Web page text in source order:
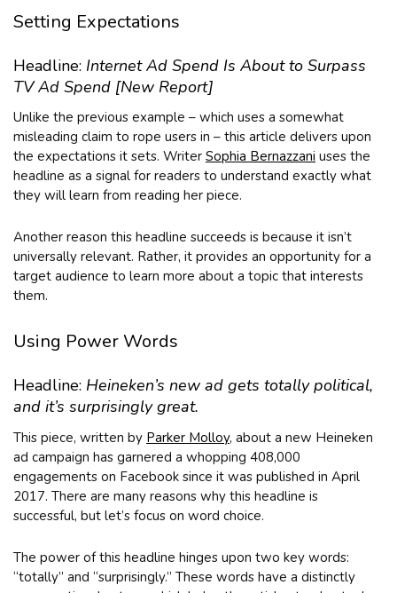
Setting Expectations
Headline: Internet Ad Spend Is About to Surpass
TV Ad Spend [New Report]
Unlike the previous example – which uses a somewhat
misleading claim to rope users in – this article delivers upon
the expectations it sets. Writer Sophia Bernazzani uses the
headline as a signal for readers to understand exactly what
they will learn from reading her piece.
Another reason this headline succeeds is because it isn’t
universally relevant. Rather, it provides an opportunity for a
target audience to learn more about a topic that interests
them.
Using Power Words
Headline: Heineken’s new ad gets totally political,
and it’s surprisingly great.
This piece, written by Parker Molloy, about a new Heineken
ad campaign has garnered a whopping 408,000
engagements on Facebook since it was published in April
2017. There are many reasons why this headline is
successful, but let’s focus on word choice.
The power of this headline hinges upon two key words:
“totally” and “surprisingly.” These words have a distinctly